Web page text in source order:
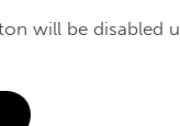
will be disabled